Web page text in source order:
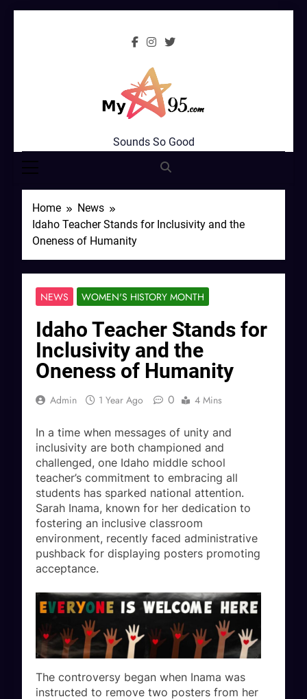
MyStar95.com
Sounds So Good
Home
News
Idaho Teacher Stands for Inclusivity and the
Oneness of Humanity
NEWS WOMEN'S HISTORY MONTH
Idaho Teacher Stands for
Inclusivity and the
Oneness of Humanity
Admin 1 Year Ago 0 4 Mins
In a time when messages of unity and
inclusivity are both championed and
challenged, one Idaho middle school
teacher’s commitment to embracing all
students has sparked national attention.
Sarah Inama, known for her dedication to
fostering an inclusive classroom
environment, recently faced administrative
pushback for displaying posters promoting
acceptance.
The controversy began when Inama was
instructed to remove two posters from her